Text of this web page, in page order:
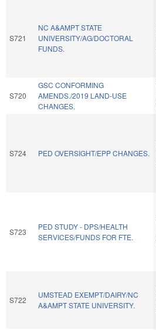
S721
NC A&AMPT STATE
UNIVERSITY/AG/DOCTORAL
FUNDS.
S720
GSC CONFORMING
AMENDS./2019 LAND-USE
CHANGES.
S724 PED OVERSIGHT/EPP CHANGES.
S723
PED STUDY - DPS/HEALTH
SERVICES/FUNDS FOR FTE.
S722
UMSTEAD EXEMPT/DAIRY/NC
A&AMPT STATE UNIVERSITY.